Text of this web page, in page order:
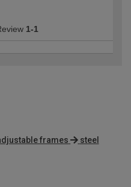
1-1
frames
steel